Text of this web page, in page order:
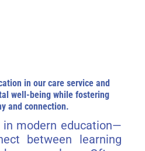
in our care service and
well-being while fostering
and connection.
modern education—
between learning